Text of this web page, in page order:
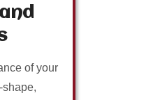
of your
shape,